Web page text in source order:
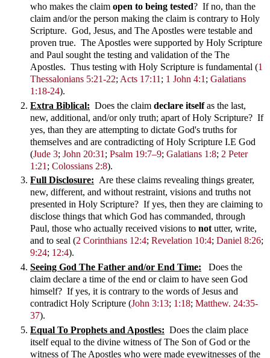
who makes the claim open to being tested? If no, than the
claim and/or the person making the claim is contrary to Holy
Scripture. God, Jesus, and The Apostles were testable and
proven true. The Apostles were supported by Holy Scripture
and Paul sought the testing and validation of the The
Apostles. Thus testing with Holy Scripture is fundamental (1
Thessalonians 5:21-22; Acts 17:11 ; 1 John 4:1 ; Galatians
1:18-24).
Extra Biblical: Does the claim declare itselfas the last,
new, additional, and/or only truth; apart of Holy Scripture? If
yes, than they are attempting to dictate God's truths for
themselves and are contradicting of Holy Scripture I.E God
(Jude 3; John 20:31 ; Psalm 19:7–9; Galatians 1:8; 2 Peter
1:21 ; Colossians 2:8).
Full Disclosure: Are these claims revealing things greater,
new, different, and without restraint, visions and truths not
presented in Holy Scripture? If yes, then they are claiming to
disclose things that which God has commanded, through
Paul, those who actually received visions to notutter, write,
and to seal (2 Corinthians 12:4; Revelation 10:4; Daniel 8:26;
9:24; 12:4).
Seeing God The Father and/or End Time:
Does the
claim declare a time of the end or claim to have seen God
himself? If yes, it is contrary to the words of Jesus and
contradict Holy Scripture (John 3:13; 1:18; Matthew. 24:35-
37).
Equal To Prophets and Apostles: Does the claim place
itself equal to the divine witness of The Son of God or the
witness of The Apostles who were made eyewitnesses of the